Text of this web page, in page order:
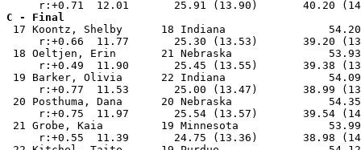
C - Final
17 Koontz, Shelby      18 Indiana
r:+0.66  11.77       25.30 (13.53)       39.20
18 Oeltjen, Erin       21 Nebraska
r:+0.49  11.90       25.45 (13.55)       39.38
19 Barker, Olivia      22 Indiana
r:+0.77  11.53       25.00 (13.47)       38.99
20 Posthuma, Dana      20 Nebraska
r:+0.75  11.97       25.54 (13.57)       39.54
21 Grobe, Kaia         19 Minnesota
r:+0.55  11.39       24.75 (13.36)       38.98